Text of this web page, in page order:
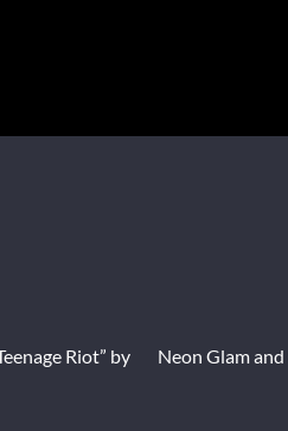
Riot” by
Neon Glam